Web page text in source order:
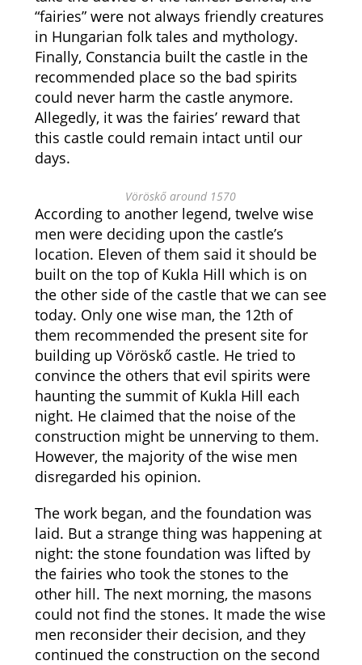
“fairies” were not always friendly creatures
in Hungarian folk tales and mythology.
Finally, Constancia built the castle in the
recommended place so the bad spirits
could never harm the castle anymore.
Allegedly, it was the fairies’ reward that
this castle could remain intact until our
days.
Vöröskő around 1570
According to another legend, twelve wise
men were deciding upon the castle’s
location. Eleven of them said it should be
built on the top of Kukla Hill which is on
the other side of the castle that we can see
today. Only one wise man, the 12th of
them recommended the present site for
building up Vöröskő castle. He tried to
convince the others that evil spirits were
haunting the summit of Kukla Hill each
night. He claimed that the noise of the
construction might be unnerving to them.
However, the majority of the wise men
disregarded his opinion.
The work began, and the foundation was
laid. But a strange thing was happening at
night: the stone foundation was lifted by
the fairies who took the stones to the
other hill. The next morning, the masons
could not find the stones. It made the wise
men reconsider their decision, and they
continued the construction on the second